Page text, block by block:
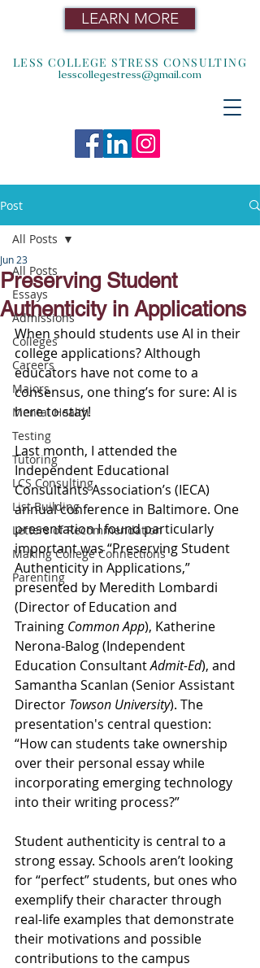
LEARN MORE
LESS COLLEGE STRESS CONSULTING
lesscollegestress@gmail.com
Post
All Posts
Essays
Admissions
Colleges
Careers
Majors
Mental Health
Testing
Tutoring
LCS Consulting
List Building
Letters of Recommendation
Making College Connections
Parenting
All Posts
Preserving Student
Authenticity in Applications
Jun 23
When should students use AI in their
college applications? Although
educators have not come to a
consensus, one thing’s for sure: AI is
here to stay!
Last month, I attended the
Independent Educational
Consultants Association’s (IECA)
annual conference in Baltimore. One
presentation I found particularly
important was “Preserving Student
Authenticity in Applications,”
presented by Meredith Lombardi
(Director of Education and
Training Common App), Katherine
Nerona-Balog (Independent
Education Consultant Admit-Ed), and
Samantha Scanlan (Senior Assistant
Director Towson University). The
presentation's central question:
“How can students take ownership
over their personal essay while
incorporating emerging technology
into their writing process?”
Student authenticity is central to a
strong essay. Schools aren’t looking
for “perfect” students, but ones who
exemplify their character through
real-life examples that demonstrate
their motivations and possible
contributions to the campus